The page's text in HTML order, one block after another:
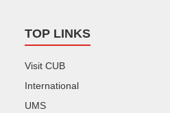
TOP LINKS
Visit CUB
International
UMS